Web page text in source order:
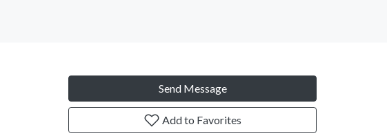
Send Message
Add to Favorites